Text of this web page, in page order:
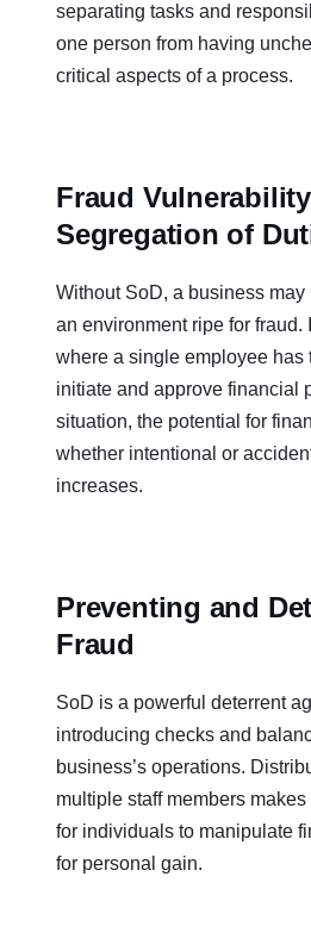
separating tasks and
one person from having
critical aspects of a process.
Fraud
Segregation of
Without SoD, a business
an environment ripe for fraud.
where a single employee has
initiate and approve financial
situation, the potential for
whether intentional or
increases.
Preventing and
Fraud
SoD is a powerful deterrent
introducing checks and
business’s operations.
multiple staff members
for individuals to manipulate
for personal gain.